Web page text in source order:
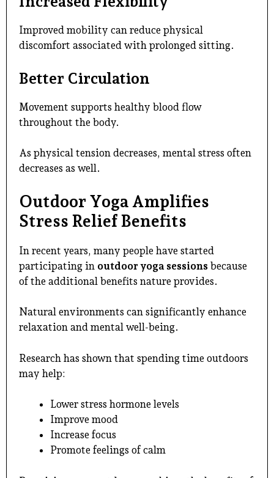
Improved mobility can reduce physical
discomfort associated with prolonged sitting.
Better Circulation
Movement supports healthy blood flow
throughout the body.
As physical tension decreases, mental stress often
decreases as well.
Outdoor Yoga Amplifies
Stress Relief Benefits
In recent years, many people have started
participating in outdoor yoga sessions because
of the additional benefits nature provides.
Natural environments can significantly enhance
relaxation and mental well-being.
Research has shown that spending time outdoors
may help:
Lower stress hormone levels
Improve mood
Increase focus
Promote feelings of calm